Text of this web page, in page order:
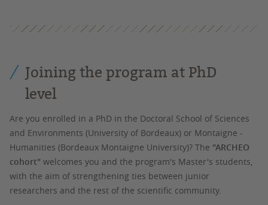
Joining the program at PhD
level
Are you enrolled in a PhD in the Doctoral School of Sciences
and Environments (University of Bordeaux) or Montaigne -
Humanities (Bordeaux Montaigne University)? The "ARCHEO
cohort" welcomes you and the program's Master's students,
with the aim of strengthening ties between junior
researchers and the rest of the scientific community.